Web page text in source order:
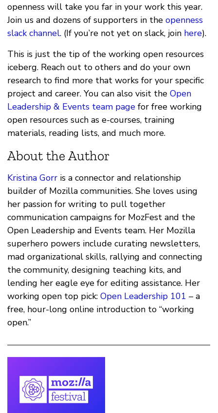
openness will take you far in your work this year.
Join us and dozens of supporters in the openness
slack channel. (If you’re not yet on slack, join here).
This is just the tip of the working open resources
iceberg. Reach out to others and do your own
research to find more that works for your specific
project and career. You can also visit the Open
Leadership & Events team page for free working
open resources such as e-courses, training
materials, reading lists, and much more.
About the Author
Kristina Gorr is a connector and relationship
builder of Mozilla communities. She loves using
her passion for writing to pull together
communication campaigns for MozFest and the
Open Leadership and Events team. Her Mozilla
superhero powers include curating newsletters,
mad organizational skills, rallying and connecting
the community, designing teaching kits, and
lending her eagle eye for editing assistance. Her
working open top pick: Open Leadership 101 – a
free, hour-long online introduction to “working
open.”